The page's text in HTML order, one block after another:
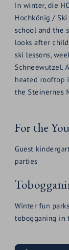
In winter, die
Hochkönig /
school and the
looks after
ski lessons,
Schneewutzel.
heated rooftop
the Steinernes
For the
Guest
parties
Winter fun
tobogganing in